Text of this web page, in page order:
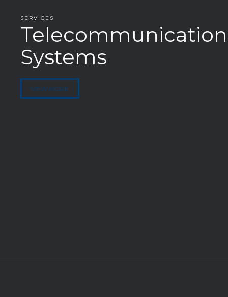
SERVICES
Telecommunication
Systems
VIEW MORE